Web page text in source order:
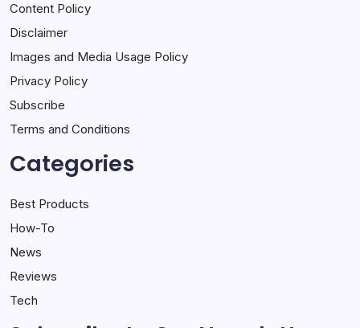
Content Policy
Disclaimer
Images and Media Usage Policy
Privacy Policy
Subscribe
Terms and Conditions
Categories
Best Products
How-To
News
Reviews
Tech